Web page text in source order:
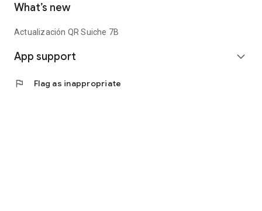
What’s new
Actualización QR Suiche 7B
App support expand_more
flag Flag as inappropriate